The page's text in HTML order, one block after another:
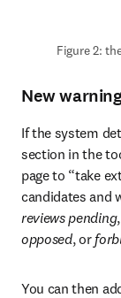
Figure 2:
New
If the system
section in the
page to “take
candidates and
reviews pending,
opposed, or
You can then